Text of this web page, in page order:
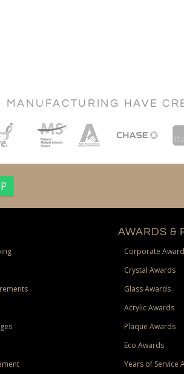
HAVE
AWARDS &
Corporate
Crystal Awards
Glass Awards
Acrylic Awards
Plaque Awards
Eco Awards
Years of Service